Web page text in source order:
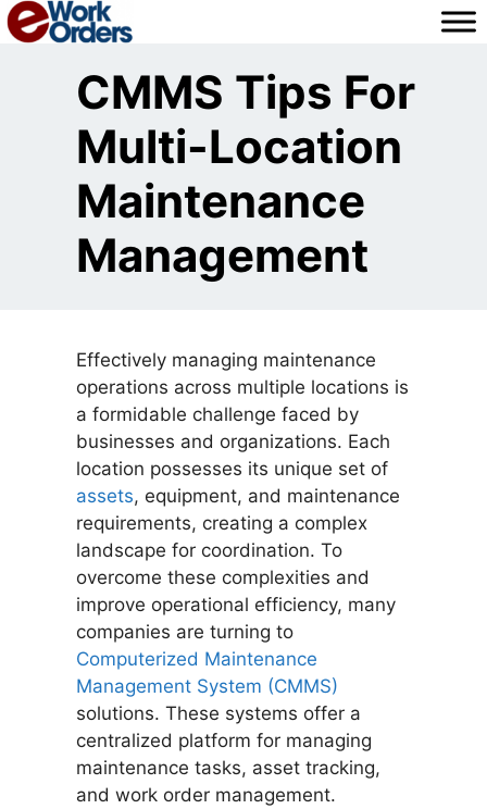
Skip
to
CMMS Tips For
Multi-Location
Maintenance
Management
Effectively managing maintenance
operations across multiple locations is
a formidable challenge faced by
businesses and organizations. Each
location possesses its unique set of
assets, equipment, and maintenance
requirements, creating a complex
landscape for coordination. To
overcome these complexities and
improve operational efficiency, many
companies are turning to
Computerized Maintenance
Management System (CMMS)
solutions. These systems offer a
centralized platform for managing
maintenance tasks, asset tracking,
and work order management.